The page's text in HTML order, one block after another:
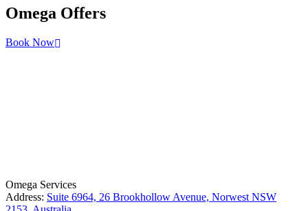
Omega Offers
Book Now
Omega Services
Address: Suite 6964, 26 Brookhollow Avenue, Norwest NSW